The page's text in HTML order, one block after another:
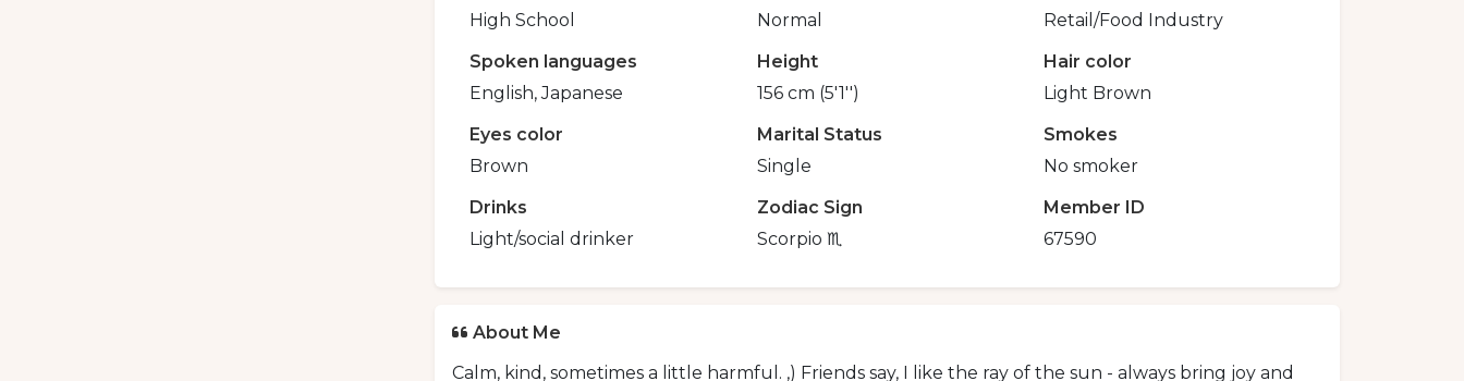
High School
Normal
Retail/Food Industry
Spoken languages
English, Japanese
Height
156 cm (5'1'')
Hair color
Light Brown
Eyes color
Brown
Marital Status
Single
Smokes
No smoker
Drinks
Light/social drinker
Zodiac Sign
Scorpio ♏️
Member ID
67590
About Me
Calm, kind, sometimes a little harmful. ,) Friends say, I like the ray of the sun - always bring joy and